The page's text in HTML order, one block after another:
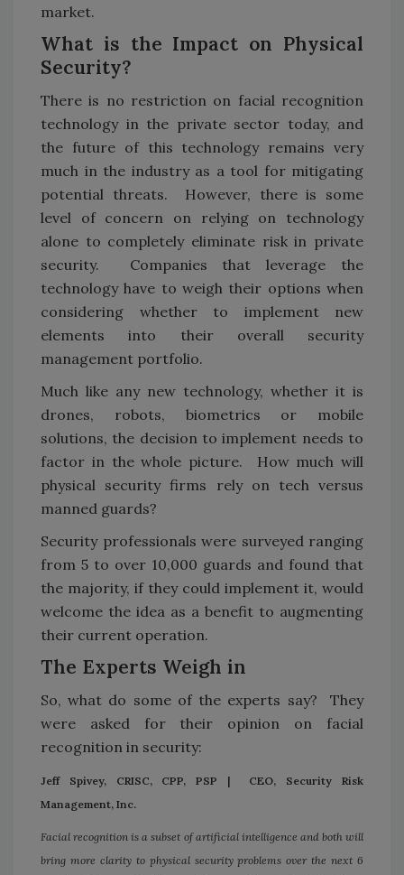
market.
What is the Impact on Physical
Security?
There is no restriction on facial recognition
technology in the private sector today, and
the future of this technology remains very
much in the industry as a tool for mitigating
potential threats. However, there is some
level of concern on relying on technology
alone to completely eliminate risk in private
security. Companies that leverage the
technology have to weigh their options when
considering whether to implement new
elements into their overall security
management portfolio.
Much like any new technology, whether it is
drones, robots, biometrics or mobile
solutions, the decision to implement needs to
factor in the whole picture. How much will
physical security firms rely on tech versus
manned guards?
Security professionals were surveyed ranging
from 5 to over 10,000 guards and found that
the majority, if they could implement it, would
welcome the idea as a benefit to augmenting
their current operation.
The Experts Weigh in
So, what do some of the experts say? They
were asked for their opinion on facial
recognition in security:
Jeff Spivey, CRISC, CPP, PSP | CEO, Security Risk
Management, Inc.
Facial recognition is a subset of artificial intelligence and both will
bring more clarity to physical security problems over the next 6